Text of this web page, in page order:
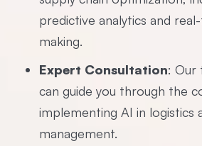
predictive analytics and
making.
Expert Consultation: Our
can guide you through the
implementing AI in logistics
management.